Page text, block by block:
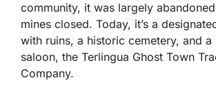
community, it was largely
mines closed. Today, it’s a
with ruins, a historic cemetery, and a
saloon, the Terlingua Ghost Town
Company.